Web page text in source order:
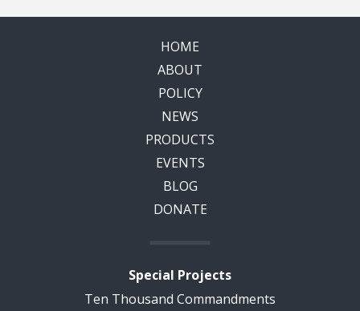
HOME
ABOUT
POLICY
NEWS
PRODUCTS
EVENTS
BLOG
DONATE
Special Projects
Ten Thousand Commandments